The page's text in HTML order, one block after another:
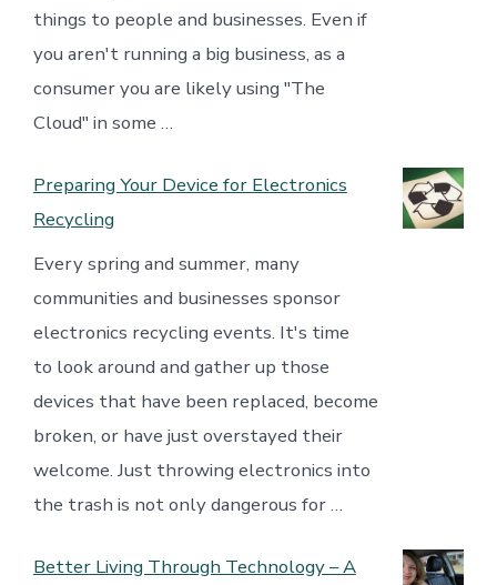
things to people and businesses. Even if
you aren't running a big business, as a
consumer you are likely using "The
Cloud" in some …
Preparing Your Device for Electronics
Recycling
Every spring and summer, many
communities and businesses sponsor
electronics recycling events. It's time
to look around and gather up those
devices that have been replaced, become
broken, or have just overstayed their
welcome. Just throwing electronics into
the trash is not only dangerous for …
Better Living Through Technology – A